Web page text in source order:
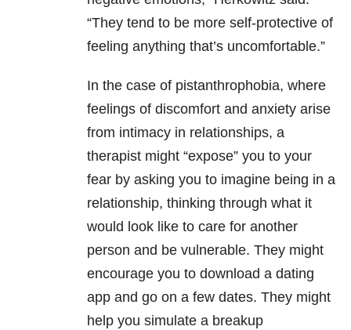
“They tend to be more self-protective of
feeling anything that’s uncomfortable.”
In the case of pistanthrophobia, where
feelings of discomfort and anxiety arise
from intimacy in relationships, a
therapist might “expose” you to your
fear by asking you to imagine being in a
relationship, thinking through what it
would look like to care for another
person and be vulnerable. They might
encourage you to download a dating
app and go on a few dates. They might
help you simulate a breakup